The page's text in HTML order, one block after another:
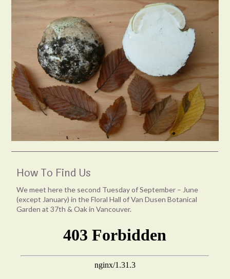
How To Find Us
We meet here the second Tuesday of September – June
(except January) in the Floral Hall of Van Dusen Botanical
Garden at 37th & Oak in Vancouver.